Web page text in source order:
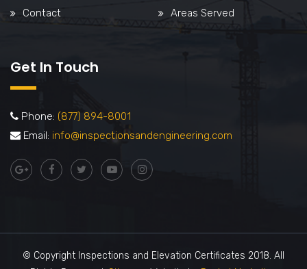
Contact Areas Served
Get In Touch
Phone: (877) 894-8001
Email: info@inspectionsandengineering.com
© Copyright Inspections and Elevation Certificates 2018. All